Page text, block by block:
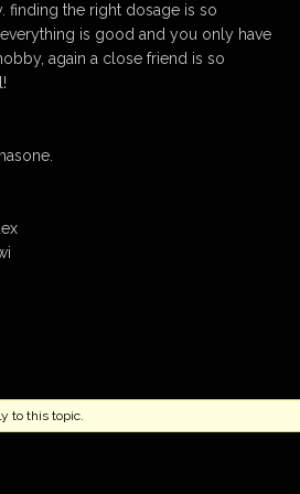
finding the right dosage is so
is good and you only have
again a close friend is so
to this topic.